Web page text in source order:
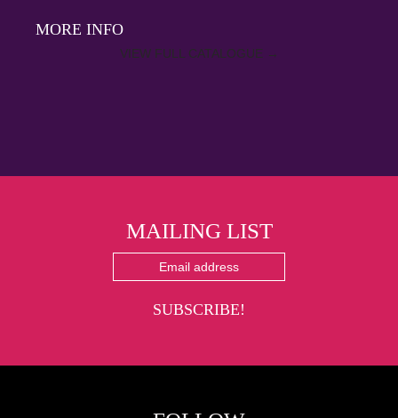
MORE INFO
VIEW FULL CATALOGUE →
MAILING LIST